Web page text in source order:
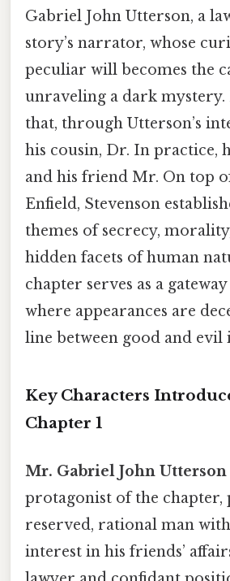
Gabriel John Utterson, a
story’s narrator, whose
peculiar will becomes the
unraveling a dark mystery.
that, through Utterson’s
his cousin, Dr. In practice,
and his friend Mr. On top
Enfield, Stevenson
themes of secrecy,
hidden facets of human
chapter serves as a
where appearances are
line between good and evil
Key Characters
Chapter 1
Mr. Gabriel John Utterson
protagonist of the chapter,
reserved, rational man
interest in his friends’